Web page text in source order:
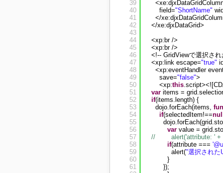
39
40
41
42
43
44
45
46
47
48
49
50
51
52
53
54
55
56
57
58
59
60
61
field="ShortName"
</
</xe:djxDataGrid>
<xp:br />
<xp:br />
<!-- GridViewで選択さ
<xp:link escape="true"
<xp:eventHandler
save="false">
<xp:this
var items =
if(items.length) {
dojo.forEach(items,
if(selectedItem!==
var value =
//        alert('attribute:
if(attribute ===
alert("選択された
}
});